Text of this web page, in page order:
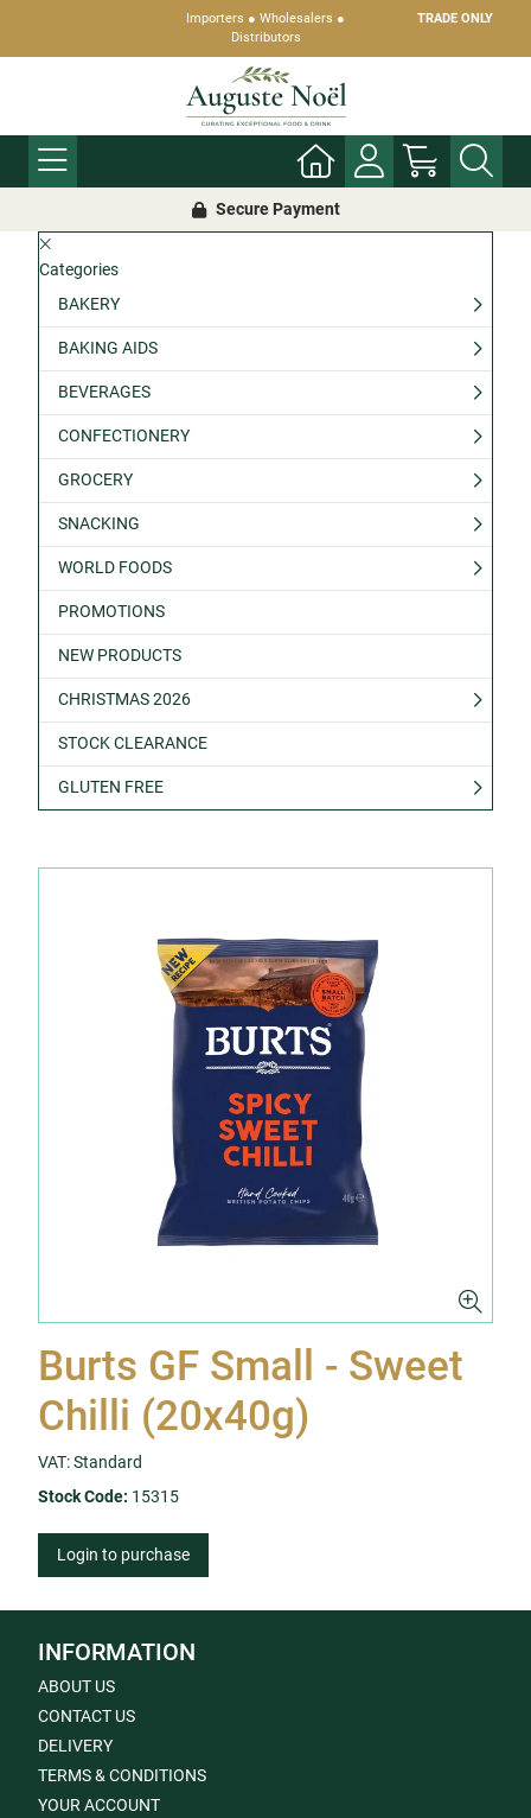
Importers ● Wholesalers ●
Distributors
TRADE ONLY
Secure Payment
Categories
BAKERY
BAKING AIDS
BEVERAGES
CONFECTIONERY
GROCERY
SNACKING
WORLD FOODS
PROMOTIONS
NEW PRODUCTS
CHRISTMAS 2026
STOCK CLEARANCE
GLUTEN FREE
Burts GF Small - Sweet
Chilli (20x40g)
VAT: Standard
Stock Code: 15315
Login to purchase
INFORMATION
ABOUT US
CONTACT US
DELIVERY
TERMS & CONDITIONS
YOUR ACCOUNT